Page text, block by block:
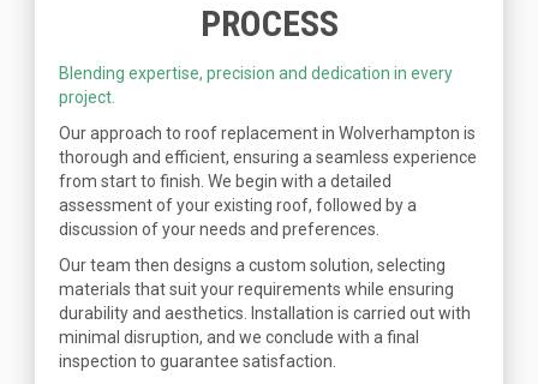
PROCESS
Blending expertise, precision and dedication in every
project.
Our approach to roof replacement in Wolverhampton is
thorough and efficient, ensuring a seamless experience
from start to finish. We begin with a detailed
assessment of your existing roof, followed by a
discussion of your needs and preferences.
Our team then designs a custom solution, selecting
materials that suit your requirements while ensuring
durability and aesthetics. Installation is carried out with
minimal disruption, and we conclude with a final
inspection to guarantee satisfaction.